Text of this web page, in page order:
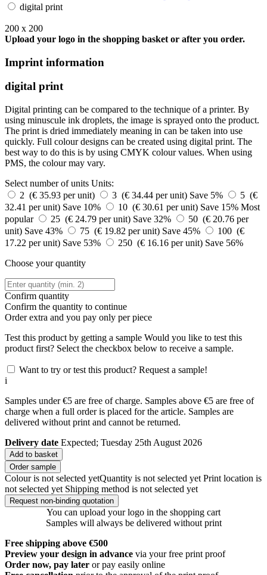
digital print
200 x 200
Upload your logo in the shopping basket or after you order.
Imprint information
digital print
Digital printing can be compared to the technique of a printer. By
using minuscule ink droplets, the image is sprayed onto the product.
The print is dried immediately meaning in can be taken into use
quickly. Full colour designs can be created using digital print. The
best way to do this is by using CMYK colour values. When using
PMS, the colour may vary.
Select number of units Units:
2 (€ 35.93 per unit)
3 (€ 34.44 per unit) Save 5%
5 (€
32.41 per unit) Save 10% 10 (€ 30.61 per unit) Save 15% Most
popular
25 (€ 24.79 per unit) Save 32%
50 (€ 20.76 per
unit) Save 43% 75 (€ 19.82 per unit) Save 45%
100 (€
17.22 per unit) Save 53% 250 (€ 16.16 per unit) Save 56%
Choose your quantity
Confirm quantity
Confirm the quantity to continue
Orderextra and you pay only per piece
Test this product by getting a sample Would you like to test this
product first? Select the checkbox below to receive a sample.
Want to try or test this product? Request a sample!
i
Samples under €5 are free of charge. Samples above €5 are free of
charge when a full order is placed for the article. Samples are
delivered without print and cannot be returned.
Delivery date Expected; Tuesday 25th August 2026
Add to basket
Order sample
Colour is not selected yetQuantity is not selected yet Print location is
not selected yet Shipping method is not selected yet
Request non-binding quotation
You can upload your logo in the shopping cart
Samples will always be delivered without print
Free shipping above €500
Preview your design in advance via your free print proof
Order now, pay later or pay easily online